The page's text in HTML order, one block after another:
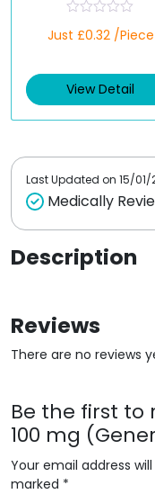
a
d
0
t
Just £0.32 /Piece
View Detail
Last Updated on 15/01/
Medically
Description
Reviews
There are no reviews
Be the first to
100 mg
Your email address
marked *